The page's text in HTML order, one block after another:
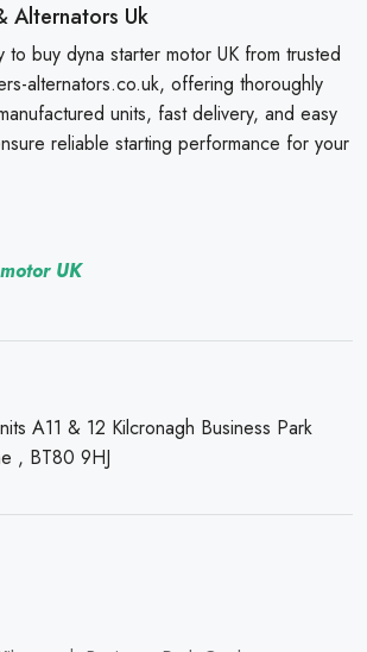
Alternators Uk
buy dyna starter motor UK from trusted
alternators.co.uk, offering thoroughly
units, fast delivery, and easy
reliable starting performance for your
UK
A11 & 12 Kilcronagh Business Park
, BT80 9HJ